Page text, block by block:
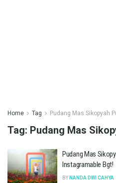
Home Tag Pudang Mas Sikopyah
Tag: Pudang Mas
Pudang Mas
Instagramable Bgt!
BY NANDA DWI CAHYA